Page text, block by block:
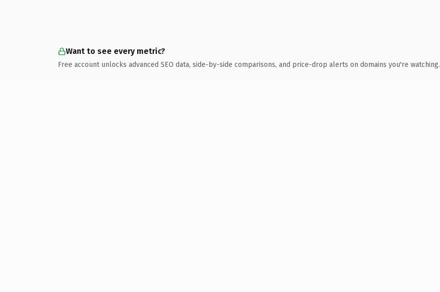
Want to see every metric?
Free account unlocks advanced SEO data, side-by-side comparisons, and price-drop alerts on domains you're watching.